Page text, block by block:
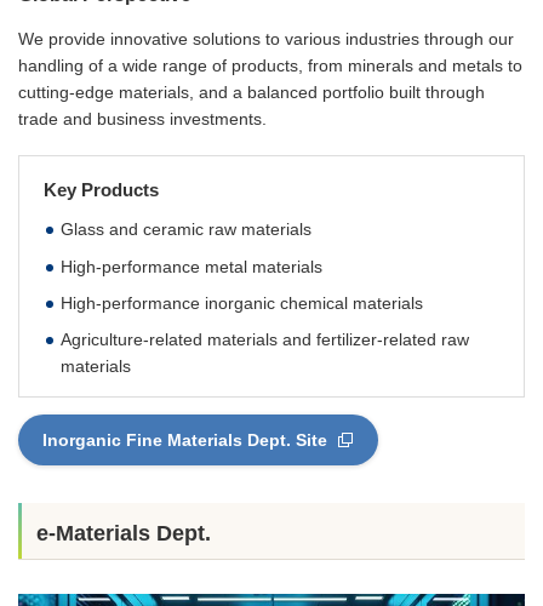
We provide innovative solutions to various industries through our
handling of a wide range of products, from minerals and metals to
cutting-edge materials, and a balanced portfolio built through
trade and business investments.
Key Products
Glass and ceramic raw materials
High-performance metal materials
High-performance inorganic chemical materials
Agriculture-related materials and fertilizer-related raw
materials
Inorganic Fine Materials Dept. Site
e-Materials Dept.